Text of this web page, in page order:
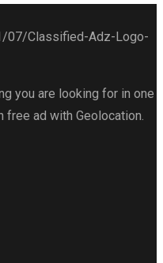
you are looking for in one
ad with Geolocation.